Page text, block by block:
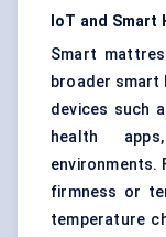
IoT and
Smart
broader smart
devices such
health
environments.
firmness or
temperature